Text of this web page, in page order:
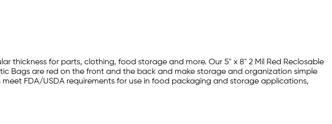
thickness for parts, clothing, food storage and more. Our 5" x 8" 2 Mil Red Reclosable
Bags are red on the front and the back and make storage and organization simple
FDA/USDA requirements for use in food packaging and storage applications,